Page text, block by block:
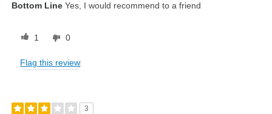
Bottom Line Yes, I would recommend to a friend
1 0
Flag this review
3